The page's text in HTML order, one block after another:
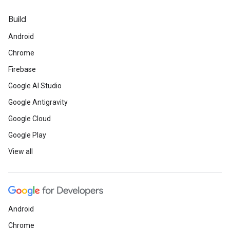
Build
Android
Chrome
Firebase
Google AI Studio
Google Antigravity
Google Cloud
Google Play
View all
Android
Chrome